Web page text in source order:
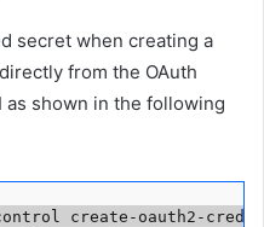
secret when creating a
from the OAuth
as shown in the following
control create-oauth2-